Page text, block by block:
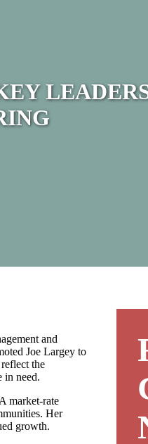
and
Joe Largey to
the
in need.
market-rate
Her
growth.